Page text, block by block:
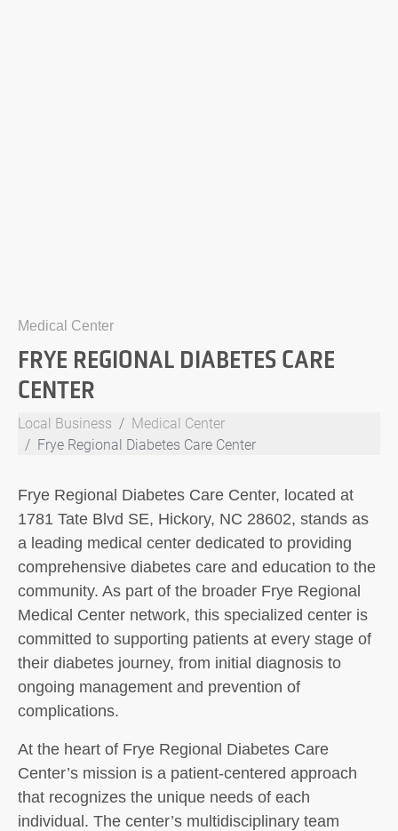
Medical Center
FRYE REGIONAL DIABETES CARE
CENTER
Local Business
Medical Center
Frye Regional Diabetes Care Center
Frye Regional Diabetes Care Center, located at
1781 Tate Blvd SE, Hickory, NC 28602, stands as
a leading medical center dedicated to providing
comprehensive diabetes care and education to the
community. As part of the broader Frye Regional
Medical Center network, this specialized center is
committed to supporting patients at every stage of
their diabetes journey, from initial diagnosis to
ongoing management and prevention of
complications.
At the heart of Frye Regional Diabetes Care
Center’s mission is a patient-centered approach
that recognizes the unique needs of each
individual. The center’s multidisciplinary team